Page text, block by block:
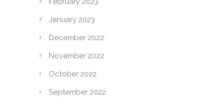
January 2023
December 2022
November 2022
October 2022
September 2022